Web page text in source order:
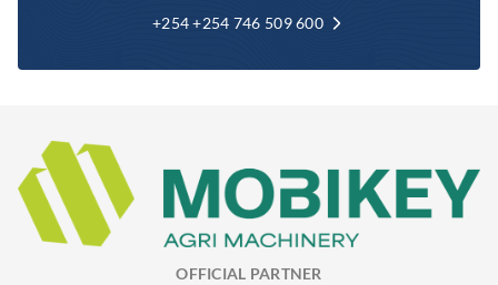
+254 +254 746 509 600
OFFICIAL PARTNER